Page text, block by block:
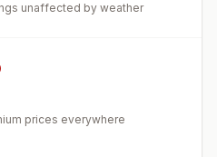
unaffected by weather
prices everywhere